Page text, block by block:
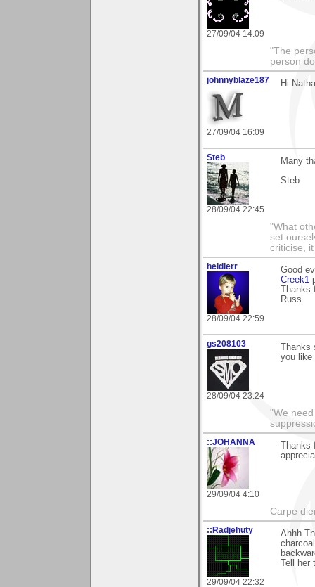
27/09/04 14:09
"The
person
johnnyblaze187
27/09/04 16:09
Hi
Steb
28/09/04 22:45
Many
Steb
"What
set
criticise,
heidlerr
28/09/04 22:59
Good
Creek1
Russ
gs208103
28/09/04 23:24
you like
"We
::JOHANNA
29/09/04 4:10
Carpe
::Radjehuty
29/09/04 22:32
Ahhh
Tell